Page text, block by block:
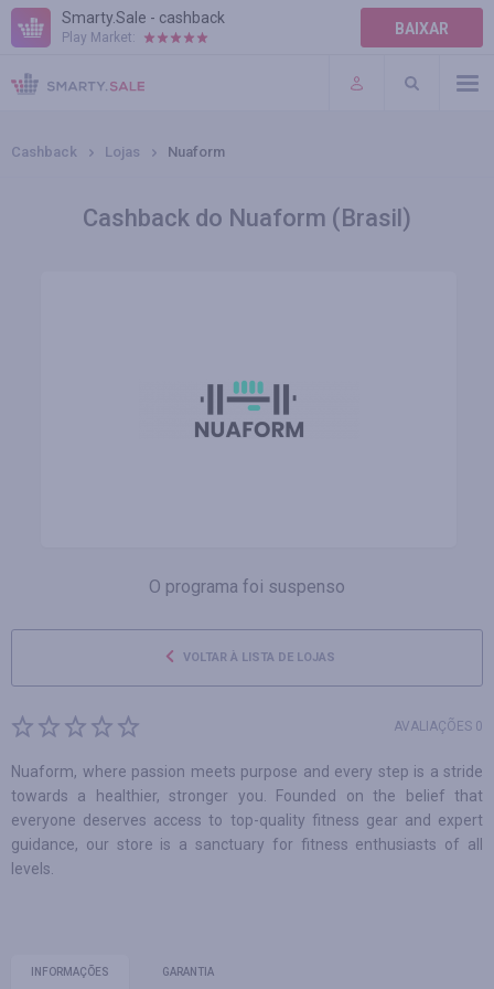
Smarty.Sale - cashback
Play Market: BAIXAR
AJUDA
TERMOS DE USO
Cashback Lojas Nuaform
Cashback do Nuaform (Brasil)
O programa foi suspenso
VOLTAR À LISTA DE LOJAS
AVALIAÇÕES 0
Nuaform, where passion meets purpose and every step is a stride
towards a healthier, stronger you. Founded on the belief that
everyone deserves access to top-quality fitness gear and expert
guidance, our store is a sanctuary for fitness enthusiasts of all
levels.
INFORMAÇÕES GARANTIA